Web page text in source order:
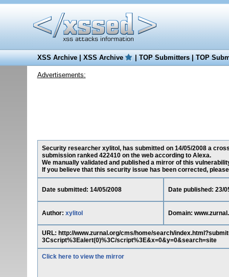
XSS Archive|XSS Archive |TOP Submitters|TOP
Advertisements:
Security researcher xylitol, has submitted on 14/05/2008 a
submission ranked 422410 on the web according to Alexa.
We manually validated and published a mirror of this
If you believe that this security issue has been corrected,
Date submitted: 14/05/2008 Date published: 23/
Author: xylitol Domain:
URL: http://www.zurnal.org/cms/home/search/
3Cscript%3Ealert(0)%3C/script%3E&x=0&y=0&search=site
Click here to view the mirror